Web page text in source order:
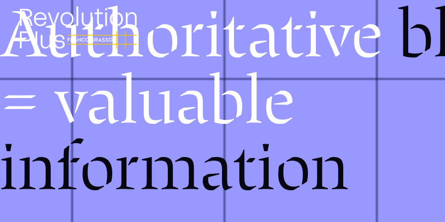
Authoritative
= valuable
information